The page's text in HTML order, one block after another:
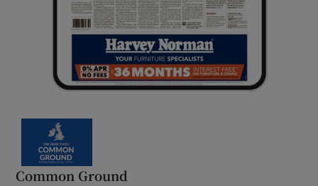
Common Ground